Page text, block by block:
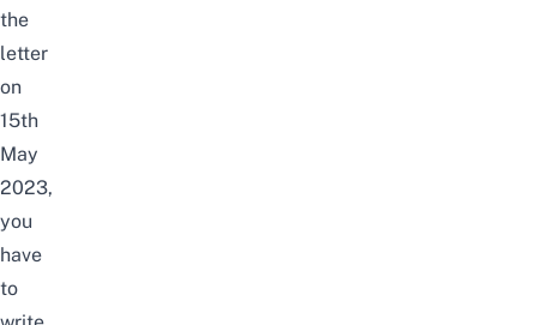
the
letter
on
15th
May
2023,
you
have
to